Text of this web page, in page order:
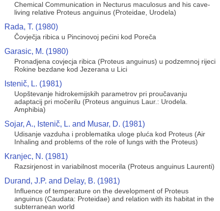
Chemical Communication in Necturus maculosus and his cave-
living relative Proteus anguinus (Proteidae, Urodela)
Rada, T. (1980)
Čovječja ribica u Pincinovoj pećini kod Poreča
Garasic, M. (1980)
Pronadjena covjecja ribica (Proteus anguinus) u podzemnoj rijeci
Rokine bezdane kod Jezerana u Lici
Istenič, L. (1981)
Uopštevanje hidrokemijskih parametrov pri proučavanju
adaptacij pri močerilu (Proteus anguinus Laur.: Urodela.
Amphibia)
Sojar, A., Istenič, L. and Musar, D. (1981)
Udisanje vazduha i problematika uloge pluća kod Proteus (Air
Inhaling and problems of the role of lungs with the Proteus)
Kranjec, N. (1981)
Razsirjenost in variabilnost mocerila (Proteus anguinus Laurenti)
Durand, J.P. and Delay, B. (1981)
Influence of temperature on the development of Proteus
anguinus (Caudata: Proteidae) and relation with its habitat in the
subterranean world